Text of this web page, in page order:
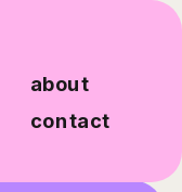
about
contact